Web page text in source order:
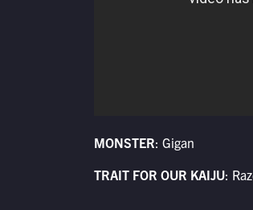
MONSTER: Gigan
TRAIT FOR OUR KAIJU: